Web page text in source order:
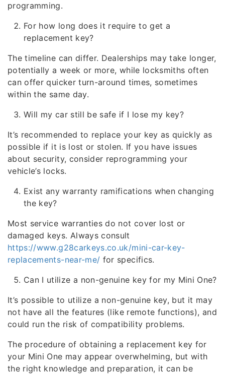
programming.
For how long does it require to get a
replacement key?
The timeline can differ. Dealerships may take longer,
potentially a week or more, while locksmiths often
can offer quicker turn-around times, sometimes
within the same day.
Will my car still be safe if I lose my key?
It’s recommended to replace your key as quickly as
possible if it is lost or stolen. If you have issues
about security, consider reprogramming your
vehicle’s locks.
Exist any warranty ramifications when changing
the key?
Most service warranties do not cover lost or
damaged keys. Always consult
https://www.g28carkeys.co.uk/mini-car-key-
replacements-near-me/ for specifics.
Can I utilize a non-genuine key for my Mini One?
It’s possible to utilize a non-genuine key, but it may
not have all the features (like remote functions), and
could run the risk of compatibility problems.
The procedure of obtaining a replacement key for
your Mini One may appear overwhelming, but with
the right knowledge and preparation, it can be